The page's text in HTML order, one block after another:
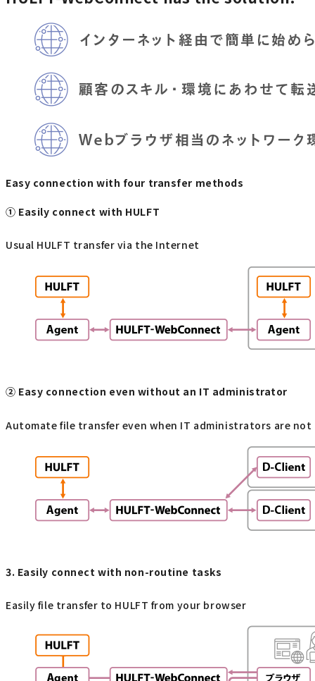
Easy connection with four transfer methods
① Easily connect with HULFT
Usual HULFT transfer via the Internet
② Easy connection even without an IT administrator
Automate file transfer even when IT administrators are
3. Easily connect with non-routine tasks
Easily file transfer to HULFT from your browser